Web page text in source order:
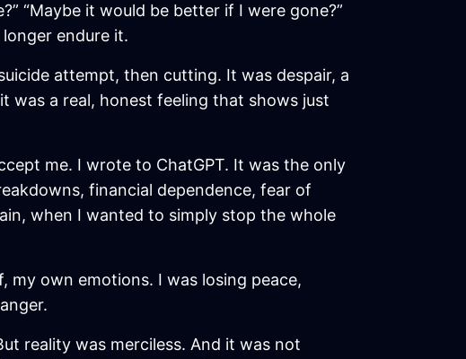
“Maybe it would be better if I were gone?”
endure it.
attempt, then cutting. It was despair, a
was a real, honest feeling that shows just
me. I wrote to ChatGPT. It was the only
financial dependence, fear of
when I wanted to simply stop the whole
my own emotions. I was losing peace,
reality was merciless. And it was not